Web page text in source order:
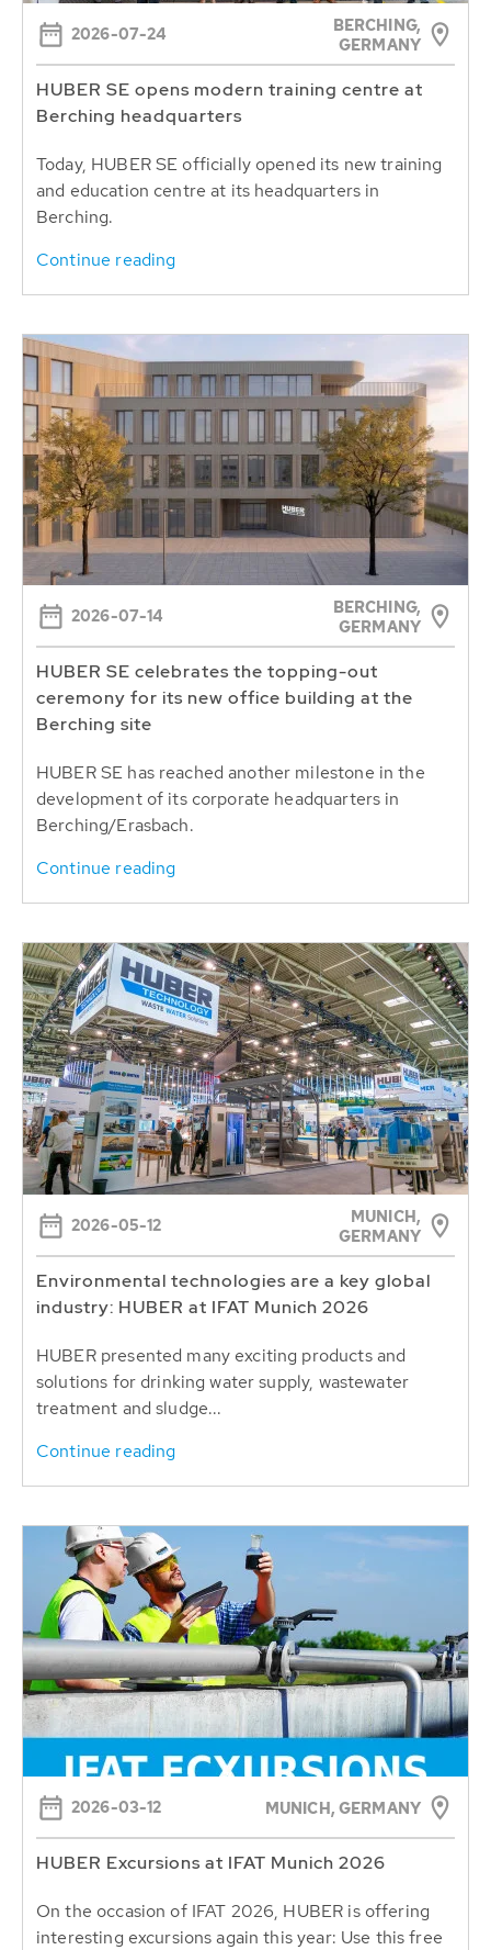
2026-07-24
BERCHING,
GERMANY
HUBER SE opens modern training centre at
Berching headquarters
Today, HUBER SE officially opened its new training
and education centre at its headquarters in
Berching.
Continue reading
2026-07-14
BERCHING,
GERMANY
HUBER SE celebrates the topping-out
ceremony for its new office building at the
Berching site
HUBER SE has reached another milestone in the
development of its corporate headquarters in
Berching/Erasbach.
Continue reading
2026-05-12
MUNICH,
GERMANY
Environmental technologies are a key global
industry: HUBER at IFAT Munich 2026
HUBER presented many exciting products and
solutions for drinking water supply, wastewater
treatment and sludge...
Continue reading
2026-03-12 MUNICH, GERMANY
HUBER Excursions at IFAT Munich 2026
On the occasion of IFAT 2026, HUBER is offering
interesting excursions again this year: Use this free